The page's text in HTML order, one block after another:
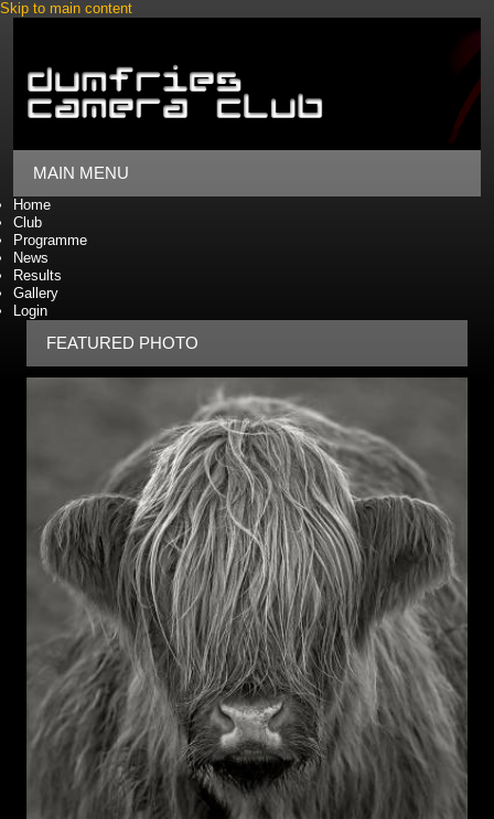
Skip to main content
MAIN MENU
Home
Club
Programme
News
Results
Gallery
Login
FEATURED PHOTO